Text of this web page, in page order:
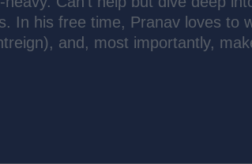
In his free time, Pranav loves to
and, most importantly,